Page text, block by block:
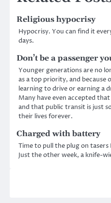
Religious hypocrisy
Hypocrisy. You can find it
days.
Don’t be a passenger
Younger generations are no
as a top priority, and
learning to drive or earning a
Many have even accepted
and that public transit is just
their lives forever.
Charged with battery
Time to pull the plug on
Just the other week, a knife-